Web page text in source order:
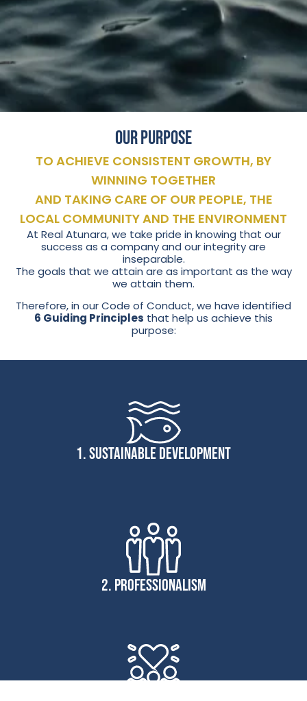
Our Purpose
TO ACHIEVE CONSISTENT GROWTH, BY
WINNING TOGETHER
AND TAKING CARE OF OUR PEOPLE, THE
LOCAL COMMUNITY AND THE ENVIRONMENT
At Real Atunara, we take pride in knowing that our
success as a company and our integrity are
inseparable.
The goals that we attain are as important as the way
we attain them.
Therefore, in our Code of Conduct, we have identified
6 Guiding Principles that help us achieve this
purpose:
1. SUSTAINABLE DEVELOPMENT
2. PROFESSIONALISM